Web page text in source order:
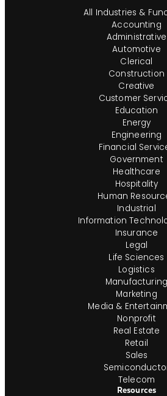
All Industries &
Accounting
Administrative
Automotive
Clerical
Construction
Creative
Customer
Education
Energy
Engineering
Financial
Government
Healthcare
Hospitality
Human
Industrial
Information
Insurance
Legal
Life Sciences
Logistics
Manufacturing
Marketing
Media &
Nonprofit
Real Estate
Retail
Sales
Telecom
Resources